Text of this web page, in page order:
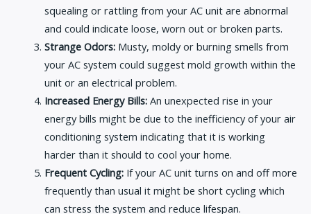
squealing or rattling from your AC unit are abnormal
and could indicate loose, worn out or broken parts.
Strange Odors:Musty, moldy or burning smells from
your AC system could suggest mold growth within the
unit or an electrical problem.
Increased Energy Bills: An unexpected rise in your
energy bills might be due to the inefficiency of your air
conditioning system indicating that it is working
harder than it should to cool your home.
Frequent Cycling: If your AC unit turns on and off more
frequently than usual it might be short cycling which
can stress the system and reduce lifespan.